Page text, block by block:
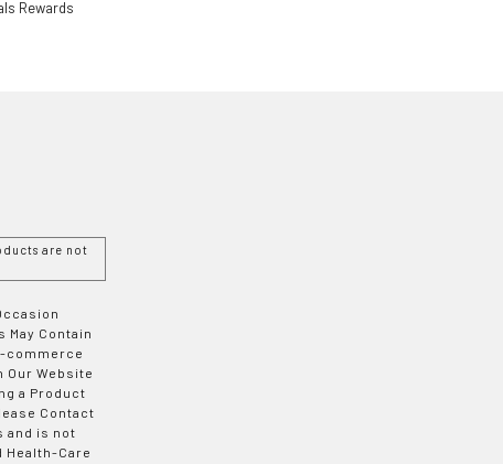
Rewards
are not
Contain
commerce
Our Website
a Product
Contact
and is not
Health-Care